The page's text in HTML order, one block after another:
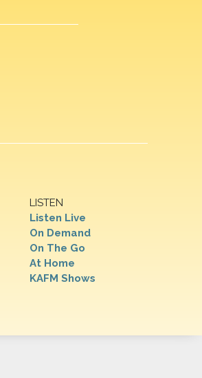
LISTEN
Listen Live
On Demand
On The Go
At Home
KAFM Shows